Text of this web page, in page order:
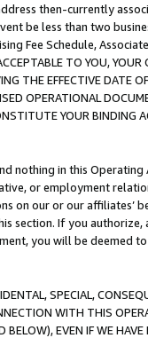
then-currently
be less than two
Fee Schedule,
TO YOU,
THE EFFECTIVE DATE
OPERATIONAL
YOUR BINDING
nothing in this
or employment
on our or our affiliates’
section. If you
you will be deemed
SPECIAL,
WITH THIS
BELOW), EVEN IF WE